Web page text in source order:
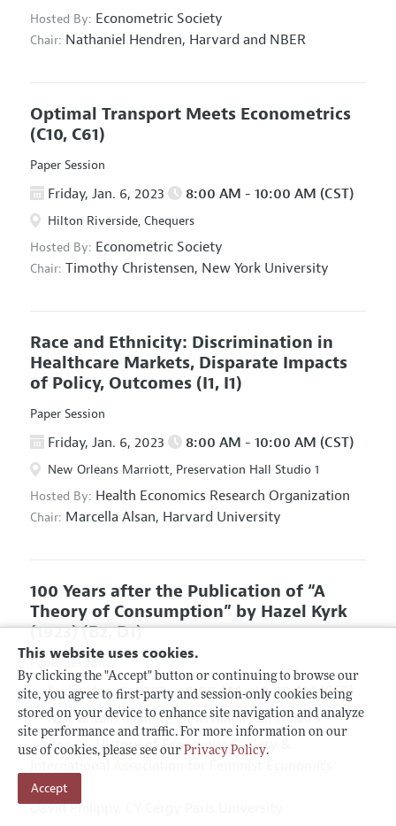
This website uses cookies.
By clicking the "Accept" button or continuing to browse our
site, you agree to first-party and session-only cookies being
stored on your device to enhance site navigation and analyze
site performance and traffic. For more information on our
use of cookies, please see our Privacy Policy.
Accept
Hosted By: Econometric Society
Chair: Nathaniel Hendren, Harvard and NBER
Optimal Transport Meets Econometrics
(C10, C61)
Paper Session
Friday, Jan. 6, 2023 8:00 AM - 10:00 AM (CST)
Hilton Riverside, Chequers
Hosted By: Econometric Society
Chair: Timothy Christensen, New York University
Race and Ethnicity: Discrimination in
Healthcare Markets, Disparate Impacts
of Policy, Outcomes (I1, I1)
Paper Session
Friday, Jan. 6, 2023 8:00 AM - 10:00 AM (CST)
New Orleans Marriott, Preservation Hall Studio 1
Hosted By: Health Economics Research Organization
Chair: Marcella Alsan, Harvard University
100 Years after the Publication of “A
Theory of Consumption” by Hazel Kyrk
(1923)(B2, D1)
Paper Session
Friday, Jan. 6, 2023 8:00 AM - 10:00 AM (CST)
New Orleans Marriott, Preservation Hall Studio 3
Hosted By:History of Economics Society
Chairs:
David Philippy,